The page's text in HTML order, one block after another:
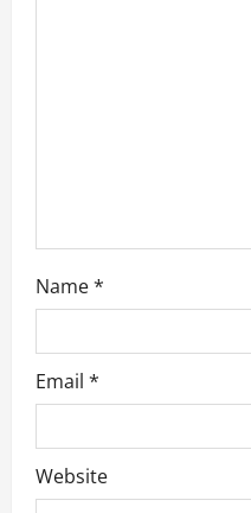
Name*
Email *
Website